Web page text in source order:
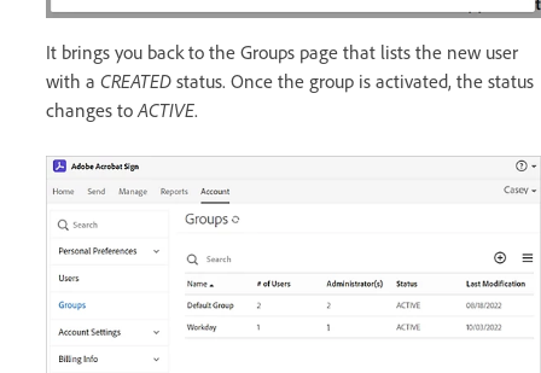
It brings you back to the Groups page that lists the new user
with a CREATED status. Once the group is activated, the status
changes toACTIVE.